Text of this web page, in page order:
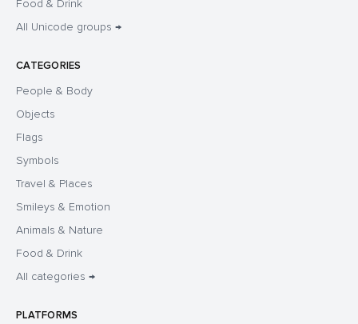
Food & Drink
All Unicode groups →
CATEGORIES
People & Body
Objects
Flags
Symbols
Travel & Places
Smileys & Emotion
Animals & Nature
Food & Drink
All categories →
PLATFORMS